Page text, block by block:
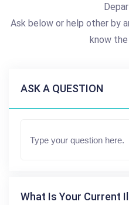
Ask below or help other by
know the
ASK A QUESTION
What Is Your Current